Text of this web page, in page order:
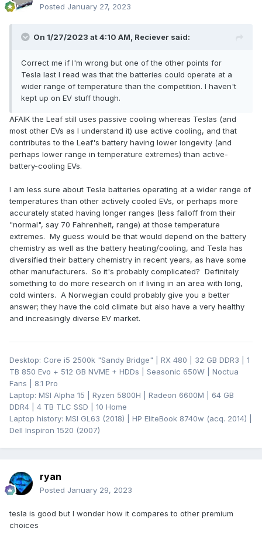
Posted January 27, 2023
On 1/27/2023 at 4:10 AM, Reciever said:
Correct me if I'm wrong but one of the other points for
Tesla last I read was that the batteries could operate at a
wider range of temperature than the competition. I haven't
kept up on EV stuff though.
AFAIK the Leaf still uses passive cooling whereas Teslas (and
most other EVs as I understand it) use active cooling, and that
contributes to the Leaf's battery having lower longevity (and
perhaps lower range in temperature extremes) than active-
battery-cooling EVs.
I am less sure about Tesla batteries operating at a wider range of
temperatures than other actively cooled EVs, or perhaps more
accurately stated having longer ranges (less falloff from their
"normal", say 70 Fahrenheit, range) at those temperature
extremes. My guess would be that would depend on the battery
chemistry as well as the battery heating/cooling, and Tesla has
diversified their battery chemistry in recent years, as have some
other manufacturers. So it's probably complicated? Definitely
something to do more research on if living in an area with long,
cold winters. A Norwegian could probably give you a better
answer; they have the cold climate but also have a very healthy
and increasingly diverse EV market.
Desktop: Core i5 2500k "Sandy Bridge" | RX 480 | 32 GB DDR3 | 1
TB 850 Evo + 512 GB NVME + HDDs | Seasonic 650W | Noctua
Fans | 8.1 Pro
Laptop: MSI Alpha 15 | Ryzen 5800H | Radeon 6600M | 64 GB
DDR4 | 4 TB TLC SSD | 10 Home
Laptop history: MSI GL63 (2018) | HP EliteBook 8740w (acq. 2014) |
Dell Inspiron 1520 (2007)
ryan
Posted January 29, 2023
tesla is good but I wonder how it compares to other premium
choices